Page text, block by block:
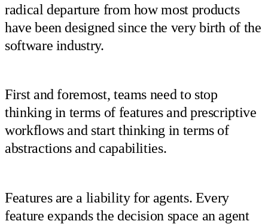
radical departure from how most products
have been designed since the very birth of the
software industry.
First and foremost, teams need to stop
thinking in terms of features and prescriptive
workflows and start thinking in terms of
abstractions and capabilities.
Features are a liability for agents. Every
feature expands the decision space an agent